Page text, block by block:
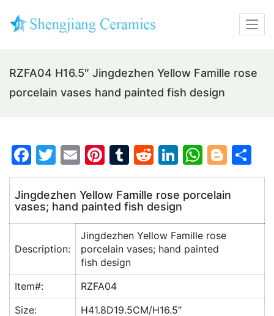
RZFA04 H16.5″ Jingdezhen Yellow Famille rose
porcelain vases hand painted fish design
F
a
c
e
o
o
k
T
w
itt
er
E
m
ai
l
Pi
nt
er
e
st
T
u
m
bl
r
R
e
d
di
t
Li
n
k
e
dI
n
W
h
at
A
p
p
Bl
o
g
h
Jingdezhen Yellow Famille rose porcelain
vases; hand painted fish design
Description:
Jingdezhen Yellow Famille rose
porcelain vases; hand painted
fish design
Item#:
RZFA04
Size:
H41.8D19.5CM/H16.5″